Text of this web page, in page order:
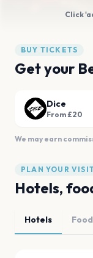
Click
BUY TICKETS
Get your
Dice
From £20
We may earn
PLAN YOUR
Hotels,
Hotels